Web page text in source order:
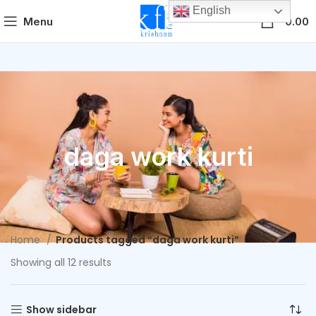
Menu 0.00
daga work kurti
Home
Products tagged “daga work kurti”
Showing all 12 results
Show sidebar
English